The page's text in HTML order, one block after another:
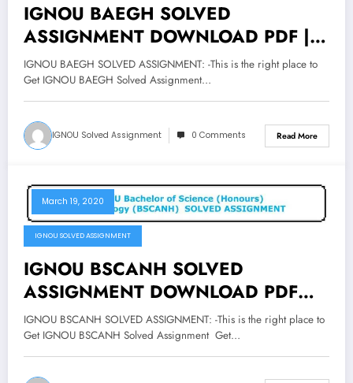
IGNOU BAEGH SOLVED
ASSIGNMENT DOWNLOAD PDF |
Bachelor of Arts Honours English
Assignment
IGNOU BAEGH SOLVED ASSIGNMENT: -This is the right place to
Get IGNOU BAEGH Solved Assignment…
IGNOU Solved Assignment 0 Comments Read More
March 19, 2020
IGNOU SOLVED ASSIGNMENT
IGNOU BSCANH SOLVED
ASSIGNMENT DOWNLOAD PDF
Bachelor of Science Honours
Anthropology Assignment
IGNOU BSCANH SOLVED ASSIGNMENT: -This is the right place to
Get IGNOU BSCANH Solved Assignment Get…